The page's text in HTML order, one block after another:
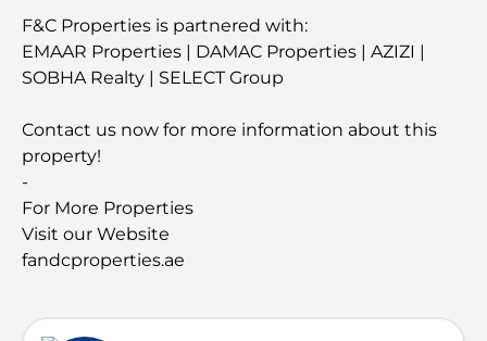
F&C Properties is partnered with:
EMAAR Properties | DAMAC Properties | AZIZI |
SOBHA Realty | SELECT Group
Contact us now for more information about this
property!
-
For More Properties
Visit our Website
fandcproperties.ae